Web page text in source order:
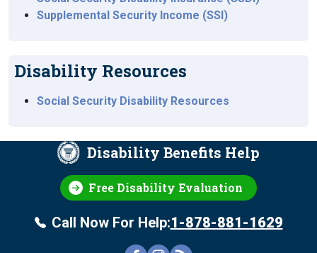
Supplemental Security Income (SSI)
Disability Resources
Social Security Disability Resources
Disability Benefits Help
Free Disability Evaluation
Call Now For Help:1-878-881-1629